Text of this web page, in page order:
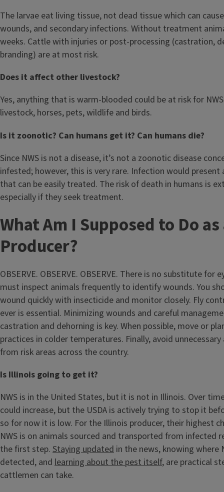
The larvae eat living tissue, not dead tissue which can
wounds, and secondary infections. Without treatment
weeks. Cattle with injuries or post-processing (castration,
branding) are at most risk.
Does it affect other livestock?
Yes, anything that is warm-blooded could be at risk for
livestock, horses, pets, wildlife and birds.
Is it zoonotic? Can humans get it? Can humans die?
Since NWS is not a disease, it’s not a zoonotic disease
infested; however, this is very rare. Infection would present
that can be easily treated. The risk of death in humans is
especially if they seek treatment.
What Am I Supposed to Do
Producer?
OBSERVE. OBSERVE. OBSERVE. There is no substitute for
must inspect animals frequently to identify wounds. You
wound quickly with insecticide and monitor closely. Fly
ever is essential. Minimizing wounds and careful
castration and dehorning is key. When possible, move or
practices in colder temperatures. Finally, avoid
from risk areas across the country.
Is Illinois going to get it?
NWS is in the United States, but it is not in Illinois. Over
could increase, but the USDA is actively trying to stop it
so for now it is low. For the Illinois producer, their highest
NWS is on animals sourced and transported from infected
the first step. Staying updated in the news, knowing where
detected, and learning about the pest itself, are practical
cattlemen can take.